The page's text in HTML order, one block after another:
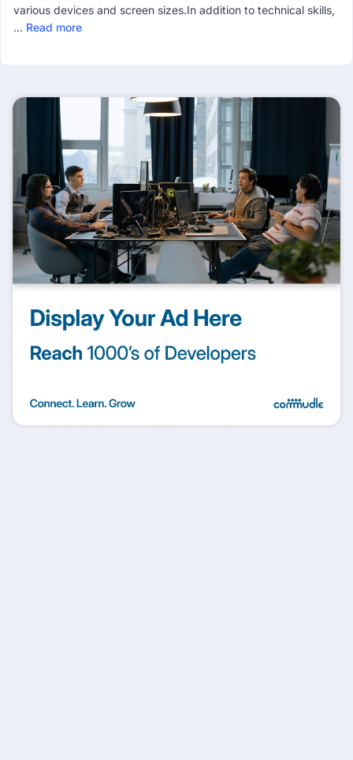
various devices and screen sizes.In addition to technical skills,
... Read more